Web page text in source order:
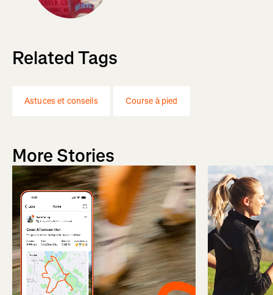
Related Tags
Astuces et conseils Course à pied
More Stories